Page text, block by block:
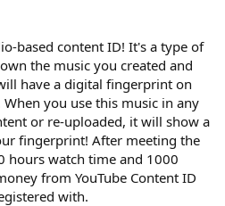
based content ID! It's a type of
the music you created and
have a digital fingerprint on
When you use this music in any
or re-uploaded, it will show a
fingerprint! After meeting the
hours watch time and 1000
from YouTube Content ID
with.